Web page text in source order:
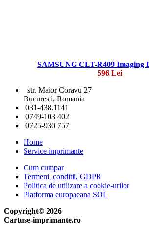
SAMSUNG CLT-R409 Imaging
596 Lei
str. Maior Coravu 27
Bucuresti, Romania
031-438.1141
0749-103 402
0725-930 757
Home
Service imprimante
Cum cumpar
Termeni, conditii, GDPR
Politica de utilizare a cookie-urilor
Platforma europaeana SOL
Copyright© 2026
Cartuse-imprimante.ro